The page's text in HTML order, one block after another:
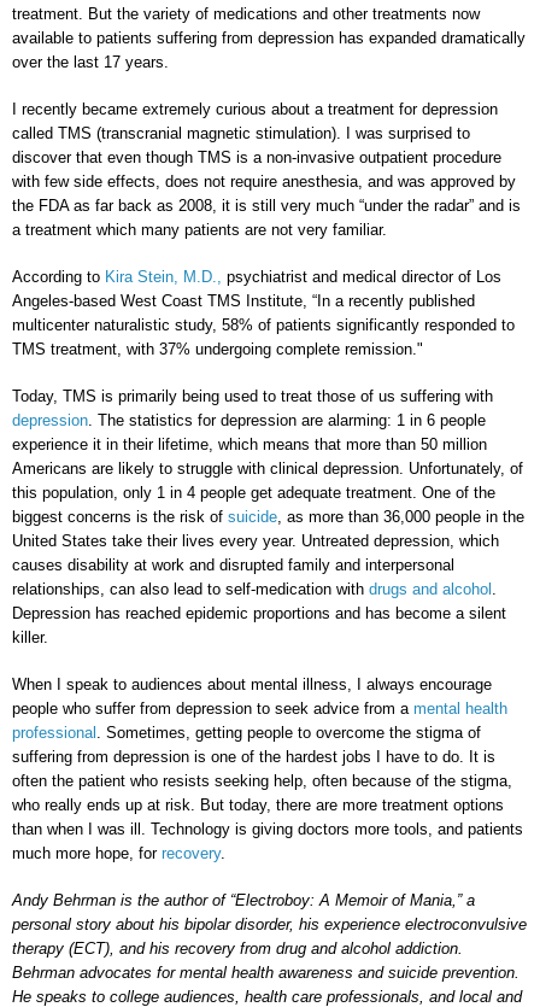
treatment. But the variety of medications and other treatments now
available to patients suffering from depression has expanded dramatically
over the last 17 years.
I recently became extremely curious about a treatment for depression
called TMS (transcranial magnetic stimulation). I was surprised to
discover that even though TMS is a non-invasive outpatient procedure
with few side effects, does not require anesthesia, and was approved by
the FDA as far back as 2008, it is still very much “under the radar” and is
a treatment which many patients are not very familiar.
According to Kira Stein, M.D.,
psychiatrist and medical director of Los
Angeles-based West Coast TMS Institute, “In a recently published
multicenter naturalistic study, 58% of patients significantly responded to
TMS treatment, with 37% undergoing complete remission."
Today, TMS is primarily being used to treat those of us suffering with
depression . The statistics for depression are alarming: 1 in 6 people
experience it in their lifetime, which means that more than 50 million
Americans are likely to struggle with clinical depression. Unfortunately, of
this population, only 1 in 4 people get adequate treatment. One of the
biggest concerns is the risk of suicide , as more than 36,000 people in the
United States take their lives every year. Untreated depression, which
causes disability at work and disrupted family and interpersonal
relationships, can also lead to self-medication with drugs and alcohol
Depression has reached epidemic proportions and has become a silent
killer.
When I speak to audiences about mental illness, I always encourage
people who suffer from depression to seek advice from a mental health
professional
. Sometimes, getting people to overcome the stigma of
suffering from depression is one of the hardest jobs I have to do. It is
often the patient who resists seeking help, often because of the stigma,
who really ends up at risk. But today, there are more treatment options
than when I was ill. Technology is giving doctors more tools, and patients
much more hope, for recovery.
Andy Behrman is the author of “Electroboy: A Memoir of Mania,” a
personal story about his bipolar disorder, his experience electroconvulsive
therapy (ECT), and his recovery from drug and alcohol addiction.
Behrman advocates for mental health awareness and suicide prevention.
He speaks to college audiences, health care professionals, and local and